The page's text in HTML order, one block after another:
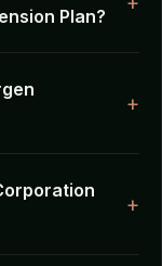
Plan?